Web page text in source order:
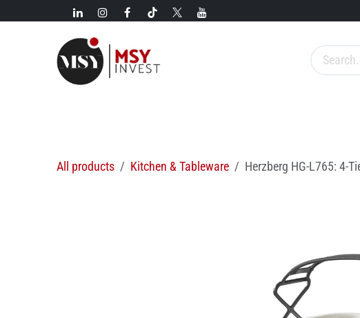
Skip to Content
All products Kitchen & Tableware Herzberg HG-L765: 4-